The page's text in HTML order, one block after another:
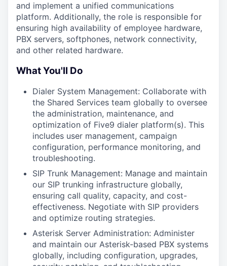
and implement a unified communications
platform. Additionally, the role is responsible for
ensuring high availability of employee hardware,
PBX servers, softphones, network connectivity,
and other related hardware.
What You'll Do
Dialer System Management: Collaborate with
the Shared Services team globally to oversee
the administration, maintenance, and
optimization of Five9 dialer platform(s). This
includes user management, campaign
configuration, performance monitoring, and
troubleshooting.
SIP Trunk Management: Manage and maintain
our SIP trunking infrastructure globally,
ensuring call quality, capacity, and cost-
effectiveness. Negotiate with SIP providers
and optimize routing strategies.
Asterisk Server Administration: Administer
and maintain our Asterisk-based PBX systems
globally, including configuration, upgrades,